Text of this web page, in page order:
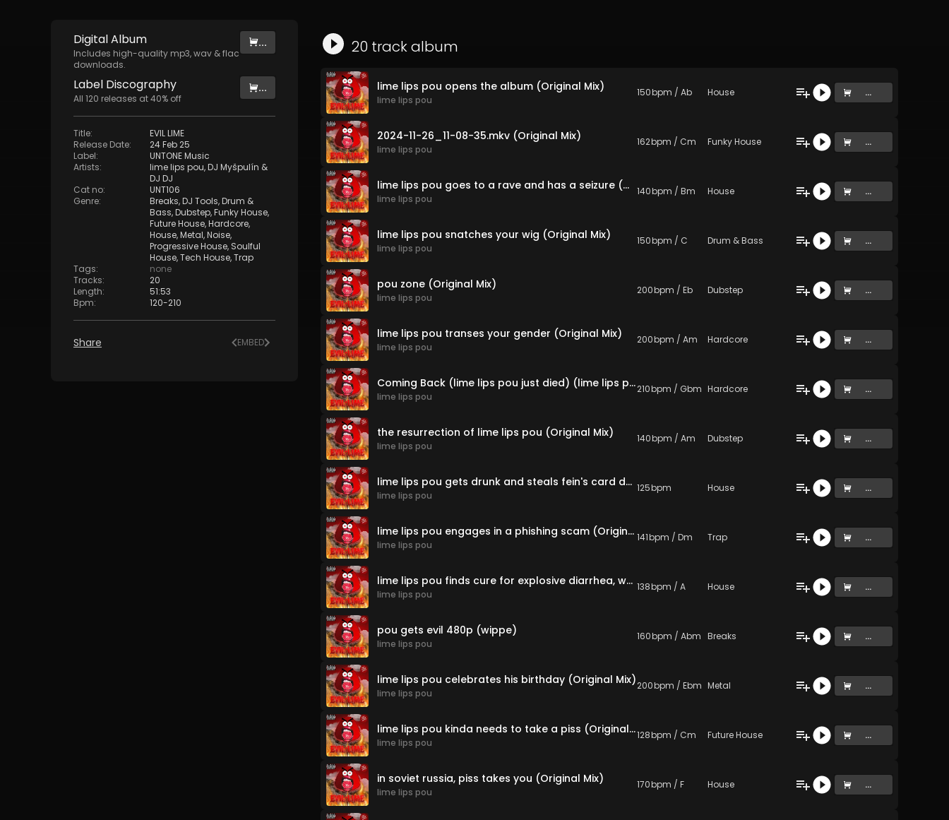
DigitalAlbum
Includes high-quality mp3, wav & flac
downloads.
...
Label Discography
All 120 releases at40% off
...
Title:
EVIL LIME
Release Date:
24 Feb 25
Label:
UNTONE Music
Artists: lime lips pou,DJ Myšpulín &
DJ DJ
Cat no:
UNT106
Genre: Breaks,DJ Tools,Drum &
Bass,Dubstep,Funky House,
Future House,Hardcore,
House,Metal,Noise,
Progressive House, Soulful
House,Tech House,Trap
Tags:
none
Tracks:
20
Length:
51:53
Bpm: 120-210
Share EMBED
20 trackalbum
lime lips pou opens the album (Original Mix)
lime lips pou
150bpm / Ab House ...
2024-11-26_11-08-35.mkv (Original Mix)
lime lips pou
162bpm / Cm Funky House ...
lime lips pou goes to a rave and has a seizure (Original Mix)
lime lips pou
140bpm / Bm House ...
lime lips pou snatches your wig (Original Mix)
lime lips pou
150bpm / C Drum & Bass ...
pou zone (Original Mix)
lime lips pou
200bpm / Eb Dubstep ...
lime lips pou transes your gender (Original Mix)
lime lips pou
200bpm / Am Hardcore ...
Coming Back (lime lips pou just died) (lime lips pou just died)
lime lips pou
210bpm / Gbm Hardcore ...
the resurrection of lime lips pou (Original Mix)
lime lips pou
140bpm / Am Dubstep ...
lime lips pou gets drunk and steals fein's card details and buys crack while doing identity fraud (Original Mix)
lime lips pou
125bpm House ...
lime lips pou engages in a phishing scam (Original Mix)
lime lips pou
141bpm / Dm Trap ...
lime lips pou finds cure for explosive diarrhea, what happens next is shocking (house edit)
lime lips pou
138bpm / A House ...
pou gets evil 480p (wippe)
lime lips pou
160bpm / Abm Breaks ...
lime lips pou celebrates his birthday (Original Mix)
lime lips pou
200bpm / Ebm Metal ...
lime lips pou kinda needs to take a piss (Original Mix)
lime lips pou
128bpm / Cm Future House ...
in soviet russia, piss takes you (Original Mix)
lime lips pou
170bpm / F House ...